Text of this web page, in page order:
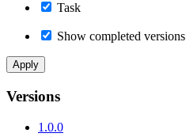
Task
Show completed versions
Versions
1.0.0